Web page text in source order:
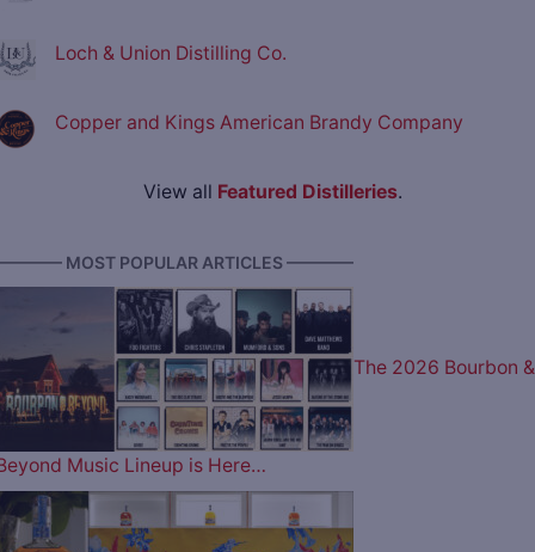
Loch & Union Distilling Co.
Copper and Kings American Brandy Company
View all Featured Distilleries.
MOST POPULAR ARTICLES ————
The 2026 Bourbon &
Music Lineup is Here…